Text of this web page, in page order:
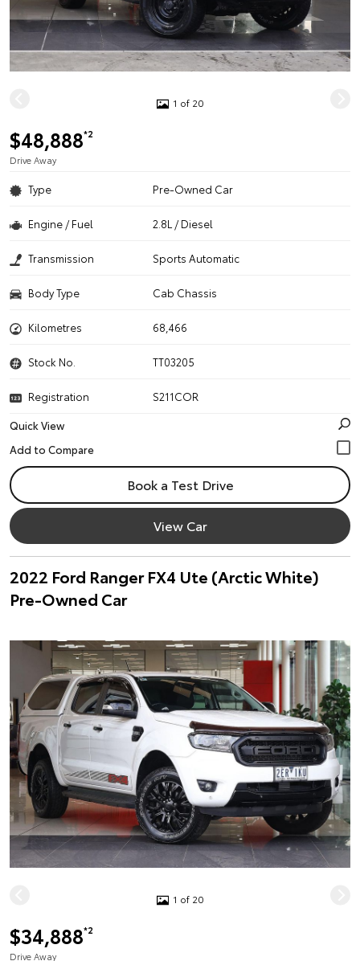
1 of 20
$48,888*2
Drive Away
Type Pre-Owned Car
Engine / Fuel 2.8L / Diesel
Transmission Sports Automatic
Body Type Cab Chassis
Kilometres 68,466
Stock No. TT03205
Registration
S211COR
Quick View
Book a Test Drive
View Car
2022 Ford Ranger FX4 Ute (Arctic White)
Pre-Owned Car
1 of 20
$34,888*2
Drive Away